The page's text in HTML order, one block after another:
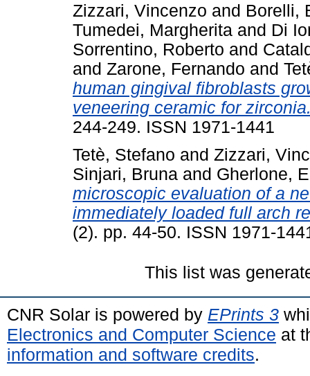
Zizzari, Vincenzo and Borelli,
Tumedei, Margherita and Di
Sorrentino, Roberto and
and Zarone, Fernando and
human gingival fibroblasts
veneering ceramic for
244-249. ISSN 1971-1441
Tetè, Stefano and Zizzari,
Sinjari, Bruna and Gherlone,
microscopic evaluation of a
immediately loaded full arch
(2). pp. 44-50. ISSN 1971-
This list was
CNR Solar is powered by EPrints 3
Electronics and Computer Science at
information and software credits.